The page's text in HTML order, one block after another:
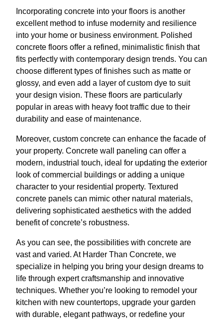
Incorporating concrete into your floors is another
excellent method to infuse modernity and resilience
into your home or business environment. Polished
concrete floors offer a refined, minimalistic finish that
fits perfectly with contemporary design trends. You can
choose different types of finishes such as matte or
glossy, and even add a layer of custom dye to suit
your design vision. These floors are particularly
popular in areas with heavy foot traffic due to their
durability and ease of maintenance.
Moreover, custom concrete can enhance the facade of
your property. Concrete wall paneling can offer a
modern, industrial touch, ideal for updating the exterior
look of commercial buildings or adding a unique
character to your residential property. Textured
concrete panels can mimic other natural materials,
delivering sophisticated aesthetics with the added
benefit of concrete’s robustness.
As you can see, the possibilities with concrete are
vast and varied. At Harder Than Concrete, we
specialize in helping you bring your design dreams to
life through expert craftsmanship and innovative
techniques. Whether you’re looking to remodel your
kitchen with new countertops, upgrade your garden
with durable, elegant pathways, or redefine your